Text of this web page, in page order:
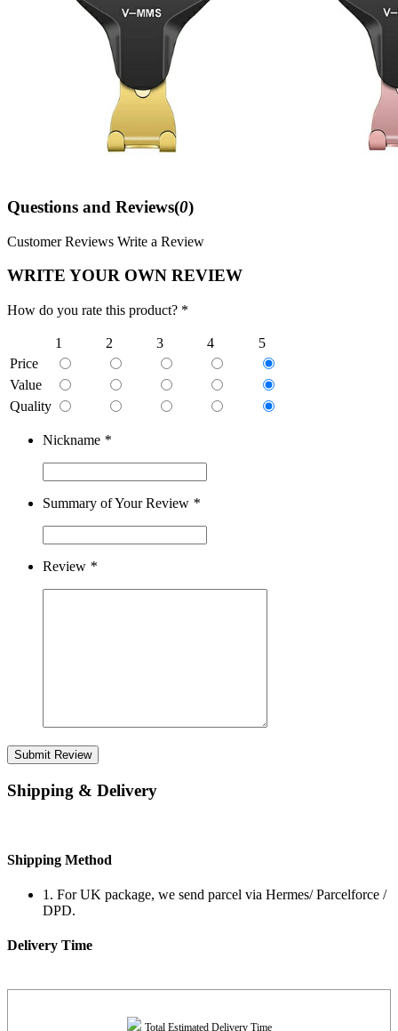
Questions and Reviews(0)
Customer Reviews Write a Review
WRITE YOUR OWN REVIEW
How do you rate this product? *
1 2 3 4
5
Price
Value
Quality
Nickname *
Summary of Your Review *
Review *
Submit Review
Shipping & Delivery
Shipping Method
1. For UK package, we send parcel via Hermes/ Parcelforce /
DPD.
Delivery Time
Total Estimated Delivery Time